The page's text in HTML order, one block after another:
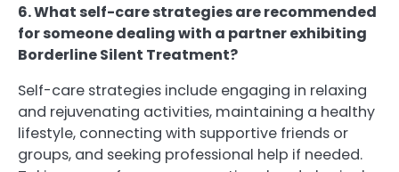
6. What self-care strategies are recommended
for someone dealing with a partner exhibiting
Borderline Silent Treatment?
Self-care strategies include engaging in relaxing
and rejuvenating activities, maintaining a healthy
lifestyle, connecting with supportive friends or
groups, and seeking professional help if needed.